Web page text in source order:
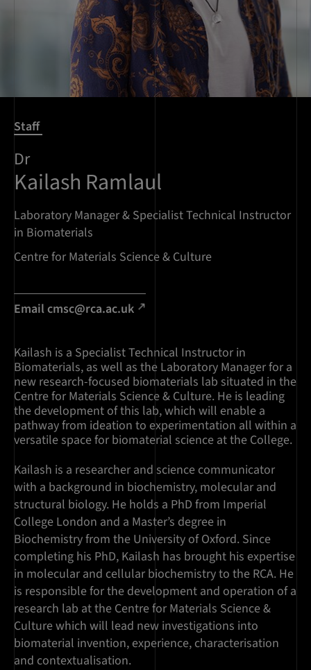
Staff
Dr
Kailash Ramlaul
Laboratory Manager & Specialist Technical Instructor
in Biomaterials
Centre for Materials Science & Culture
Emailcmsc@rca.ac.uk
Kailash is a Specialist Technical Instructor in
Biomaterials, as well as the Laboratory Manager for a
new research-focused biomaterials lab situated in the
Centre for Materials Science & Culture. He is leading
the development of this lab, which will enable a
pathway from ideation to experimentation all within a
versatile space for biomaterial science at the College.
Kailash is a researcher and science communicator
with a background in biochemistry, molecular and
structural biology. He holds a PhD from Imperial
College London and a Master’s degree in
Biochemistry from the University of Oxford. Since
completing his PhD, Kailash has brought his expertise
in molecular and cellular biochemistry to the RCA. He
is responsible for the development and operation of a
research lab at the Centre for Materials Science &
Culture which will lead new investigations into
biomaterial invention, experience, characterisation
and contextualisation.